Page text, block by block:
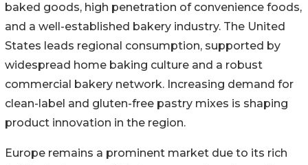
baked goods, high penetration of convenience foods,
and a well-established bakery industry. The United
States leads regional consumption, supported by
widespread home baking culture and a robust
commercial bakery network. Increasing demand for
clean-label and gluten-free pastry mixes is shaping
product innovation in the region.
Europe remains a prominent market due to its rich